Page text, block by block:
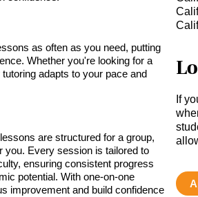
as often as you need, putting
Whether you're looking for a
adapts to your pace and
are structured for a group,
you. Every session is tailored to
ensuring consistent progress
potential. With one-on-one
improvement and build confidence
If